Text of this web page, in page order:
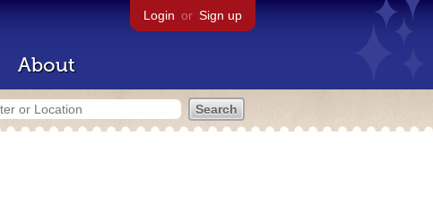
Login or Sign up
About